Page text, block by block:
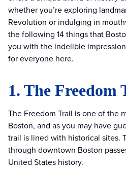
whether you’re exploring
Revolution or indulging in
the following 14 things that
you with the indelible
for everyone here.
1. The Freedom
The Freedom Trail is one of the
Boston, and as you may have
trail is lined with historical sites.
through downtown Boston
United States history.